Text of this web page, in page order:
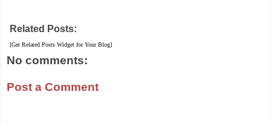
Related Posts:
[Get Related Posts Widget for Your Blog]
No comments:
Post a Comment